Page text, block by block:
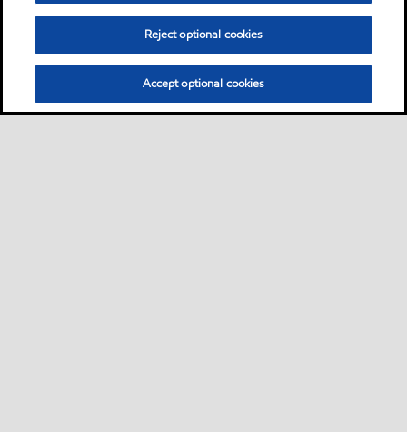
Reject optional cookies
Accept optional cookies